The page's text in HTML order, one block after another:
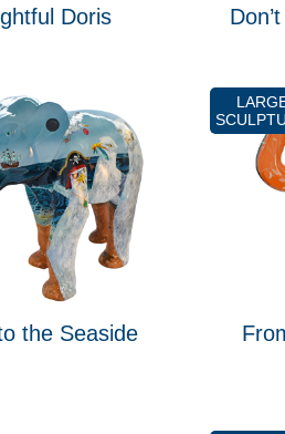
Doris
the Seaside